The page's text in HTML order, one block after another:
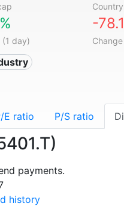
Country
(1 day)
-
E ratio P/S ratio
payments.
history